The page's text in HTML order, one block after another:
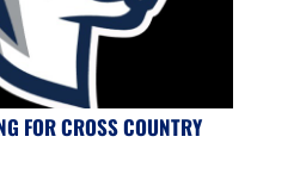
FOR CROSS COUNTRY